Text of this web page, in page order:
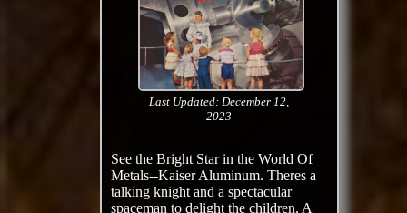
Last Updated: December 12,
2023
See the Bright Star in the World Of
Metals--Kaiser Aluminum. Theres a
talking knight and a spectacular
spaceman to delight the children. A